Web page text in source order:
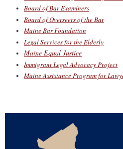
Board of Bar Examiners
Board of Overseers of the Bar
Maine Bar Foundation
Legal Services for the Elderly
Maine Equal Justice
Immigrant Legal Advocacy Project
Maine Assistance Program for